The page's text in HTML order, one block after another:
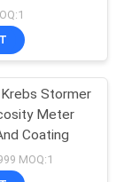
Stormer
Meter
Coating
MOQ:1